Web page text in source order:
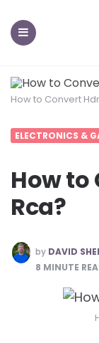
How to Convert
ELECTRONICS &
How to
Rca?
POSTED
BY
by DAVID
8 MINUTE